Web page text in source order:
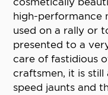
high-performance
used on a rally or
presented to a
care of fastidious
craftsmen, it is
speed jaunts and